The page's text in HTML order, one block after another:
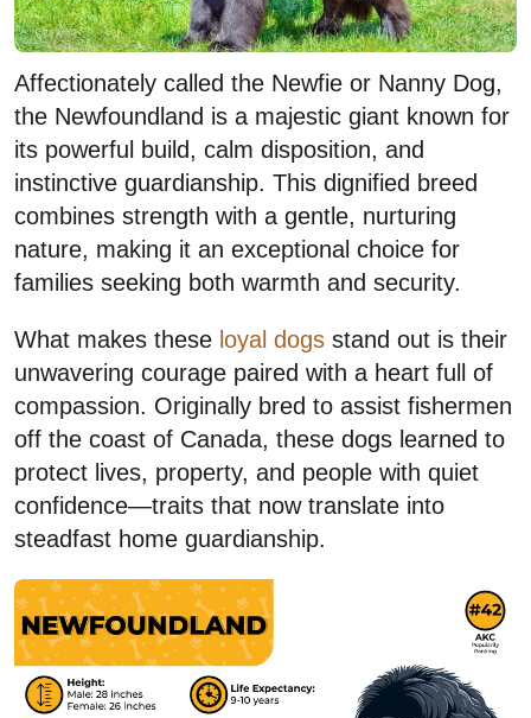
Affectionately called the Newfie or Nanny Dog,
the Newfoundland is a majestic giant known for
its powerful build, calm disposition, and
instinctive guardianship. This dignified breed
combines strength with a gentle, nurturing
nature, making it an exceptional choice for
families seeking both warmth and security.
What makes these loyal dogs stand out is their
unwavering courage paired with a heart full of
compassion. Originally bred to assist fishermen
off the coast of Canada, these dogs learned to
protect lives, property, and people with quiet
confidence—traits that now translate into
steadfast home guardianship.